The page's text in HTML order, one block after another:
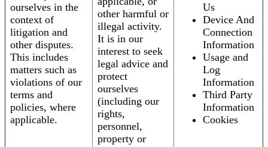
ourselves in the
context of
litigation and
other disputes.
This includes
matters such as
violations of our
terms and
policies, where
applicable.
other harmful or
illegal activity.
It is in our
interest to seek
legal advice and
protect
ourselves
(including our
rights,
personnel,
property or
Us
Device And
Connection
Information
Usage and
Log
Information
Third Party
Information
Cookies